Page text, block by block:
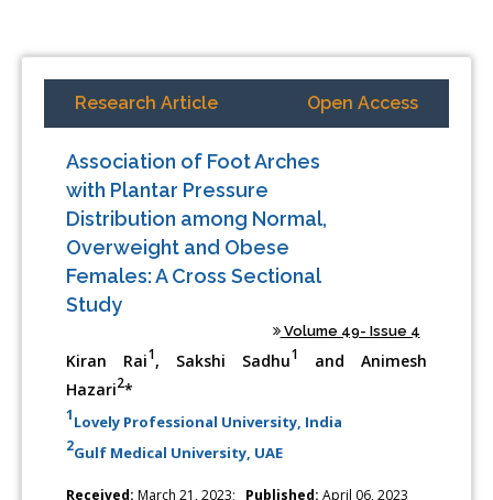
Research Article Open Access
Association of Foot Arches
with Plantar Pressure
Distribution among Normal,
Overweight and Obese
Females: A Cross Sectional
Study
Volume 49- Issue 4
Kiran Rai1, Sakshi Sadhu1
and Animesh
Hazari2*
1Lovely Professional University, India
2Gulf Medical University, UAE
Received: March 21, 2023; Published: April 06, 2023